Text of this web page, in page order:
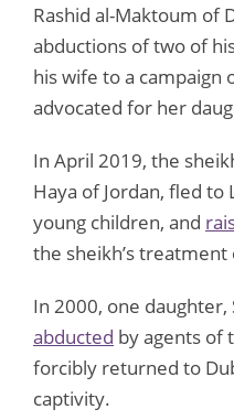
Rashid al-Maktoum of
abductions of two of
his wife to a
advocated for her
In April 2019, the
Haya of Jordan, fled
young children, and
the sheikh’s
In 2000, one daughter,
abducted by agents of
forcibly returned to
captivity.